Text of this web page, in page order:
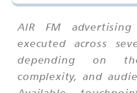
AIR FM
executed across
depending on
complexity, and